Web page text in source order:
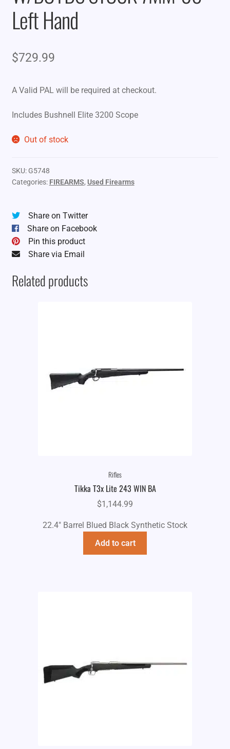
Left Hand
$729.99
A Valid PAL will be required at checkout.
Includes Bushnell Elite 3200 Scope
Out of stock
SKU: G5748
Categories: FIREARMS, Used Firearms
Share on Twitter
Share on Facebook
Pin this product
Share via Email
Related products
Rifles
Tikka T3x Lite 243 WIN BA
$1,144.99
22.4" Barrel Blued Black Synthetic Stock
Add to cart